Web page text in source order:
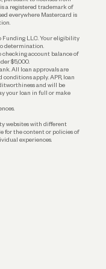
a registered trademark of
everywhere Mastercard is
Funding LLC. Your eligibility
determination.
checking account balance of
$5,000.
All loan approvals are
apply. APR, loan
and will be
your loan in full or make
websites with different
for the content or policies of
experiences.